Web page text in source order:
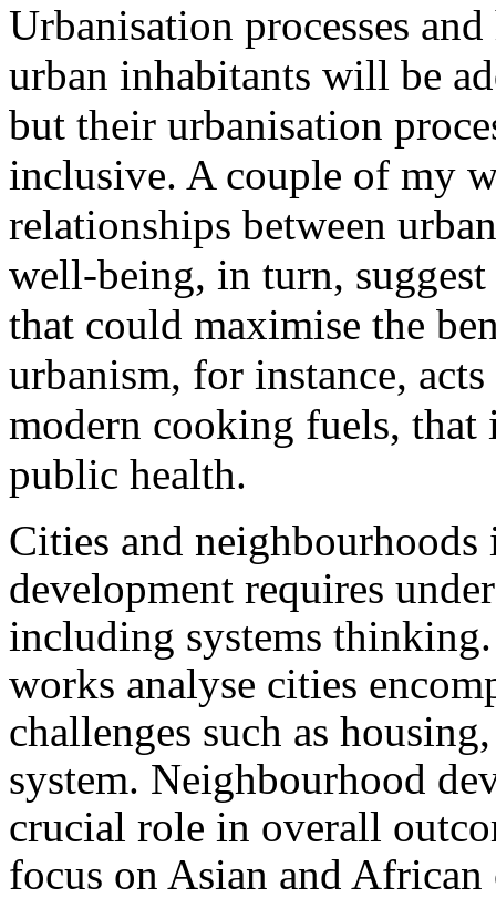
Urbanisation processes
urban inhabitants will be
but their urbanisation
inclusive. A couple of my
relationships between
well-being, in turn,
that could maximise the
urbanism, for instance,
modern cooking fuels,
public health.
Cities and
development requires
including systems
works analyse cities
challenges such as
system. Neighbourhood
crucial role in overall
focus on Asian and